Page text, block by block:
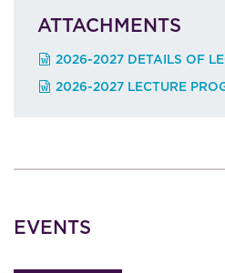
ATTACHMENTS
2026-2027 DETAILS OF
2026-2027 LECTURE
EVENTS